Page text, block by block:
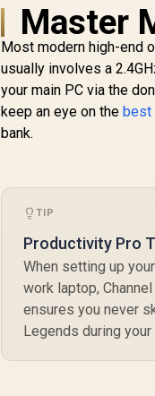
Logitech G502 X
PLUS
Wireless RGB
Gaming Mouse -
Black /
Hybrid Switches
LIGHTSYNC RGB
macOS/Windows
R2,899 In
Master
Most modern high-end
usually involves a
your main PC via the
keep an eye on thebest
bank.
TIP
Productivity Pro
When setting up
work laptop,
ensures you never
Legends during your